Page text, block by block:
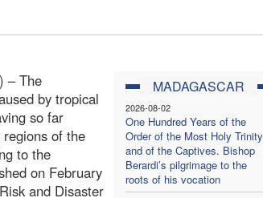
MADAGASCAR
2026-08-02
One Hundred Years of the
Order of the Most Holy Trinity
and of the Captives. Bishop
Berardi’s pilgrimage to the
roots of his vocation
– The
by tropical
so far
of the
to the
on February
and Disaster